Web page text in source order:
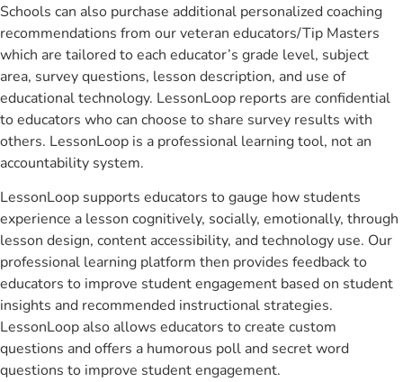
Schools can also purchase additional personalized coaching
recommendations from our veteran educators/Tip Masters
which are tailored to each educator’s grade level, subject
area, survey questions, lesson description, and use of
educational technology. LessonLoop reports are confidential
to educators who can choose to share survey results with
others. LessonLoop is a professional learning tool, not an
accountability system.
LessonLoop supports educators to gauge how students
experience a lesson cognitively, socially, emotionally, through
lesson design, content accessibility, and technology use. Our
professional learning platform then provides feedback to
educators to improve student engagement based on student
insights and recommended instructional strategies.
LessonLoop also allows educators to create custom
questions and offers a humorous poll and secret word
questions to improve student engagement.